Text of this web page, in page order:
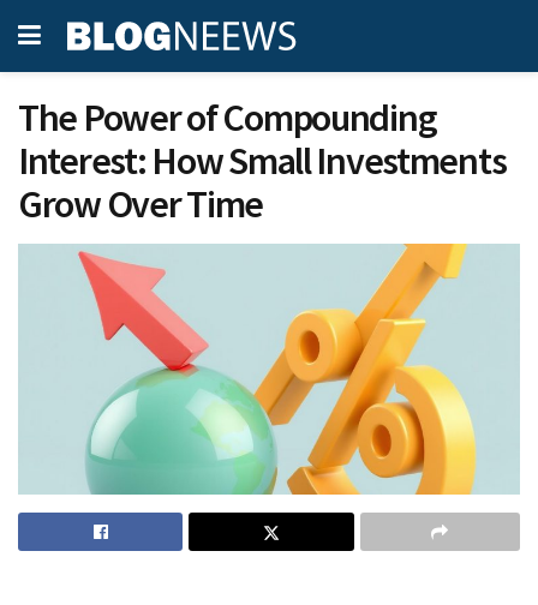
The Power of Compounding
Interest: How Small Investments
Grow Over Time